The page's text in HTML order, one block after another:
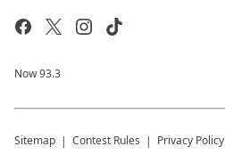
Now 93.3
Sitemap Contest Rules Privacy Policy